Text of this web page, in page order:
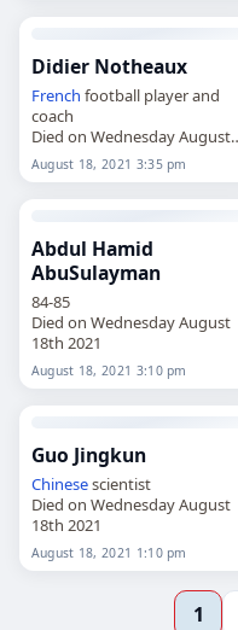
Didier Notheaux
French football player and
coach
Died on Wednesday August
18th 2021
August 18, 2021 3:35 pm
Abdul Hamid
AbuSulayman
84-85
Died on Wednesday August
18th 2021
August 18, 2021 3:10 pm
Guo Jingkun
Chinesescientist
Died on Wednesday August
18th 2021
August 18, 2021 1:10 pm
1